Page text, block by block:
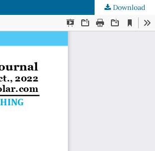
Download